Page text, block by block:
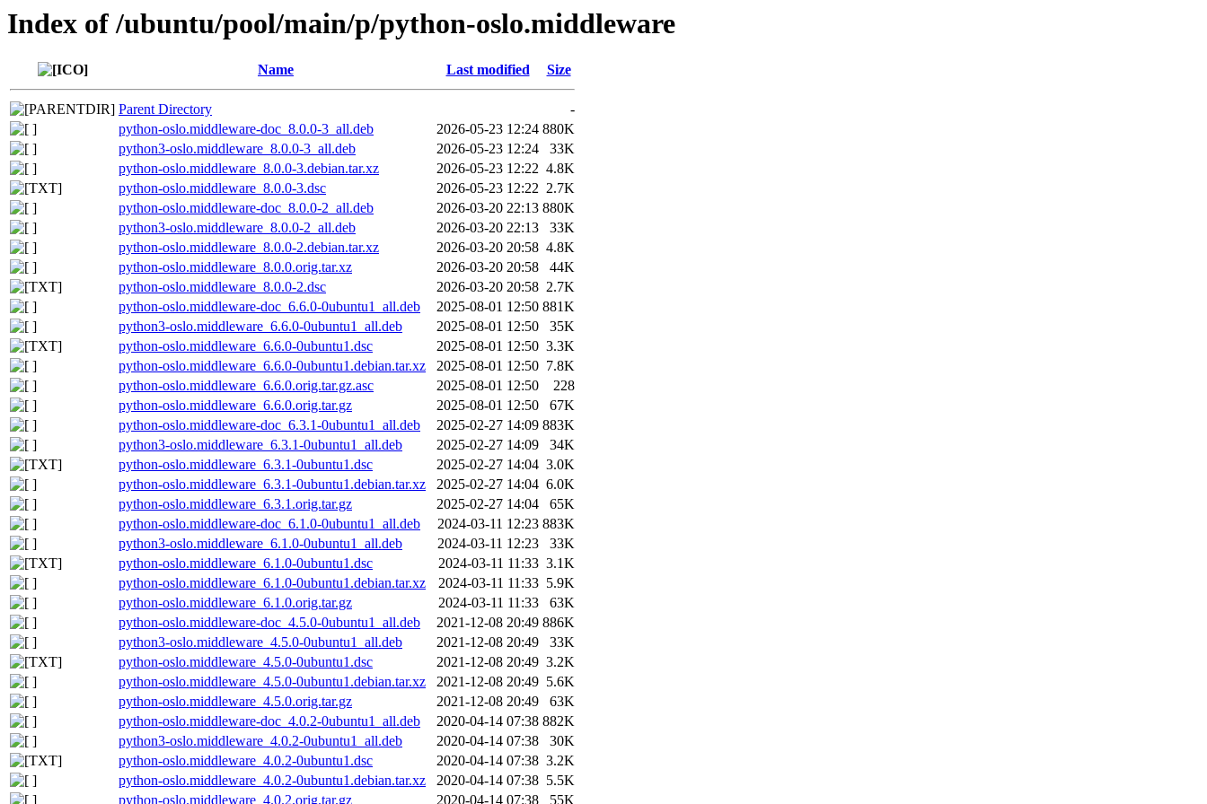
Index of /ubuntu/pool/main/p/python-oslo.middleware
Name Last modified Size
Parent Directory
-
python-oslo.middleware-doc_8.0.0-3_all.deb
2026-05-23 12:24 880K
python3-oslo.middleware_8.0.0-3_all.deb
2026-05-23 12:24
33K
python-oslo.middleware_8.0.0-3.debian.tar.xz
2026-05-23 12:22 4.8K
python-oslo.middleware_8.0.0-3.dsc
2026-05-23 12:22 2.7K
python-oslo.middleware-doc_8.0.0-2_all.deb
2026-03-20 22:13 880K
python3-oslo.middleware_8.0.0-2_all.deb
2026-03-20 22:13
33K
python-oslo.middleware_8.0.0-2.debian.tar.xz
2026-03-20 20:58 4.8K
python-oslo.middleware_8.0.0.orig.tar.xz
2026-03-20 20:58
44K
python-oslo.middleware_8.0.0-2.dsc
2026-03-20 20:58 2.7K
python-oslo.middleware-doc_6.6.0-0ubuntu1_all.deb
2025-08-01 12:50 881K
python3-oslo.middleware_6.6.0-0ubuntu1_all.deb
2025-08-01 12:50
35K
python-oslo.middleware_6.6.0-0ubuntu1.dsc
2025-08-01 12:50 3.3K
python-oslo.middleware_6.6.0-0ubuntu1.debian.tar.xz
2025-08-01 12:50 7.8K
python-oslo.middleware_6.6.0.orig.tar.gz.asc
2025-08-01 12:50
228
python-oslo.middleware_6.6.0.orig.tar.gz
2025-08-01 12:50
67K
python-oslo.middleware-doc_6.3.1-0ubuntu1_all.deb
2025-02-27 14:09 883K
python3-oslo.middleware_6.3.1-0ubuntu1_all.deb
2025-02-27 14:09
34K
python-oslo.middleware_6.3.1-0ubuntu1.dsc
2025-02-27 14:04 3.0K
python-oslo.middleware_6.3.1-0ubuntu1.debian.tar.xz
2025-02-27 14:04 6.0K
python-oslo.middleware_6.3.1.orig.tar.gz
2025-02-27 14:04
65K
python-oslo.middleware-doc_6.1.0-0ubuntu1_all.deb
2024-03-11 12:23 883K
python3-oslo.middleware_6.1.0-0ubuntu1_all.deb
2024-03-11 12:23
33K
python-oslo.middleware_6.1.0-0ubuntu1.dsc
2024-03-11 11:33 3.1K
python-oslo.middleware_6.1.0-0ubuntu1.debian.tar.xz
2024-03-11 11:33 5.9K
python-oslo.middleware_6.1.0.orig.tar.gz
2024-03-11 11:33
63K
python-oslo.middleware-doc_4.5.0-0ubuntu1_all.deb
2021-12-08 20:49 886K
python3-oslo.middleware_4.5.0-0ubuntu1_all.deb
2021-12-08 20:49
33K
python-oslo.middleware_4.5.0-0ubuntu1.dsc
2021-12-08 20:49 3.2K
python-oslo.middleware_4.5.0-0ubuntu1.debian.tar.xz
2021-12-08 20:49 5.6K
python-oslo.middleware_4.5.0.orig.tar.gz
2021-12-08 20:49
63K
python-oslo.middleware-doc_4.0.2-0ubuntu1_all.deb
2020-04-14 07:38 882K
python3-oslo.middleware_4.0.2-0ubuntu1_all.deb
2020-04-14 07:38
30K
python-oslo.middleware_4.0.2-0ubuntu1.dsc
2020-04-14 07:38 3.2K
python-oslo.middleware_4.0.2-0ubuntu1.debian.tar.xz
2020-04-14 07:38 5.5K
python-oslo.middleware_4.0.2.orig.tar.gz
2020-04-14 07:38 55K